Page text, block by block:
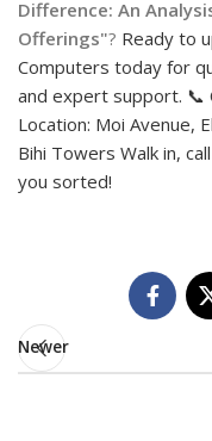
Difference: An
Offerings"? Ready to
Computers today for
and expert support. 📞
Location: Moi Avenue,
Bihi Towers Walk in,
you sorted!
Newer